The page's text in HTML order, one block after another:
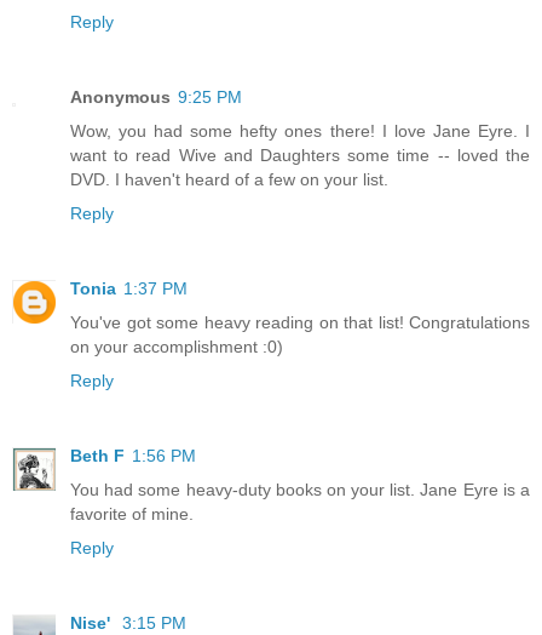
Reply
Anonymous 9:25 PM
Wow, you had some hefty ones there! I love Jane Eyre. I
want to read Wive and Daughters some time -- loved the
DVD. I haven't heard of a few on your list.
Reply
Tonia 1:37 PM
You've got some heavy reading on that list! Congratulations
on your accomplishment :0)
Reply
Beth F 1:56 PM
You had some heavy-duty books on your list. Jane Eyre is a
favorite of mine.
Reply
Nise'
3:15 PM